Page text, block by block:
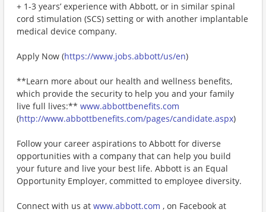
+ 1-3 years’ experience with Abbott, or in similar spinal
cord stimulation (SCS) setting or with another implantable
medical device company.
Apply Now (https://www.jobs.abbott/us/en)
**Learn more about our health and wellness benefits,
which provide the security to help you and your family
live full lives:** www.abbottbenefits.com
(http://www.abbottbenefits.com/pages/candidate.aspx)
Follow your career aspirations to Abbott for diverse
opportunities with a company that can help you build
your future and live your best life. Abbott is an Equal
Opportunity Employer, committed to employee diversity.
Connect with us at www.abbott.com , on Facebook at